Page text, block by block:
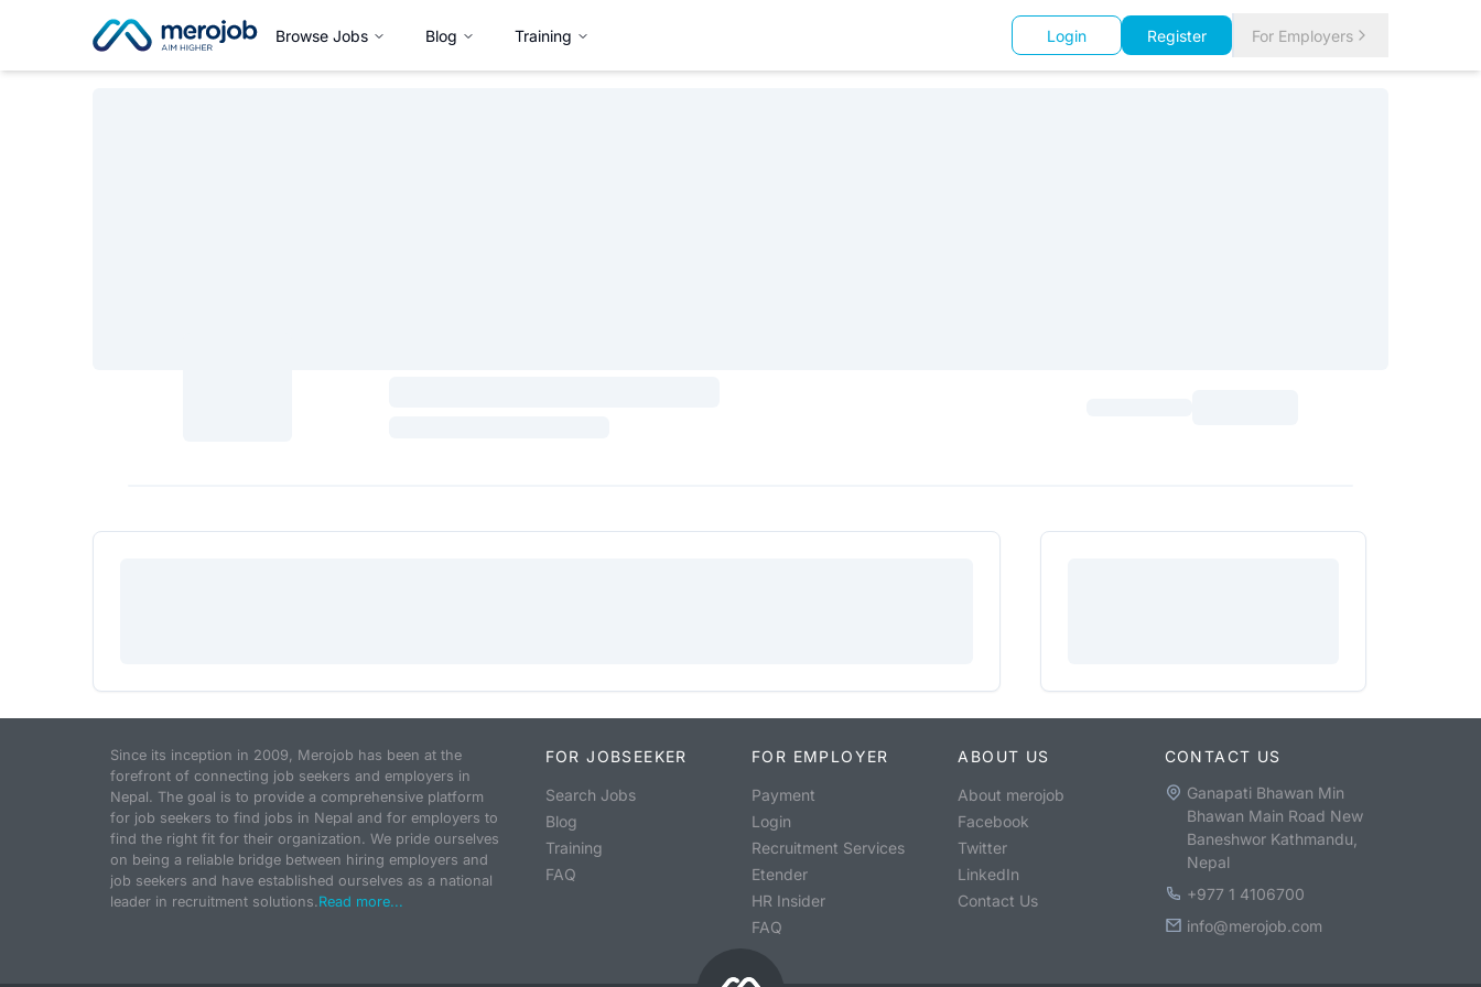
Browse Jobs Blog Training Login Register For Employers
Since its inception in 2009, Merojob has been at the
forefront of connecting job seekers and employers in
Nepal. The goal is to provide a comprehensive platform
for job seekers to find jobs in Nepal and for employers to
find the right fit for their organization. We pride ourselves
on being a reliable bridge between hiring employers and
job seekers and have established ourselves as a national
leader in recruitment solutions.Read more...
FOR JOBSEEKER
Search Jobs
Blog
Training
FAQ
FOR EMPLOYER
Payment
Login
Recruitment Services
Etender
HR Insider
FAQ
ABOUT US
About merojob
Facebook
Twitter
LinkedIn
Contact Us
CONTACT US
Ganapati Bhawan Min
Bhawan Main Road New
Baneshwor Kathmandu,
Nepal
+977 1 4106700
info@merojob.com